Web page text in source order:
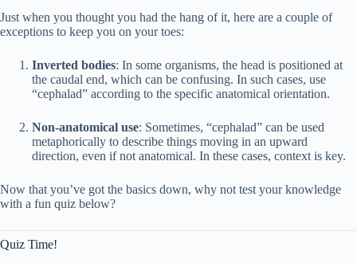
Just when you thought you had the hang of it, here are a couple of
exceptions to keep you on your toes:
Inverted bodies: In some organisms, the head is positioned at
the caudal end, which can be confusing. In such cases, use
“cephalad” according to the specific anatomical orientation.
Non-anatomical use: Sometimes, “cephalad” can be used
metaphorically to describe things moving in an upward
direction, even if not anatomical. In these cases, context is key.
Now that you’ve got the basics down, why not test your knowledge
with a fun quiz below?
Quiz Time!